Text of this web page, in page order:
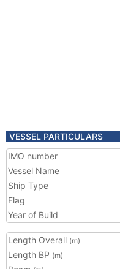
VESSEL PARTICULARS
IMO number
Vessel Name
Ship Type
Flag
Year of Build
Length Overall (m)
Length BP (m)